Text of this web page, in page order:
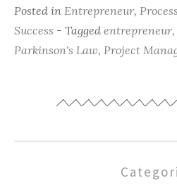
Posted in Entrepreneur, Process
Success - Tagged entrepreneur,
Parkinson's Law, Project